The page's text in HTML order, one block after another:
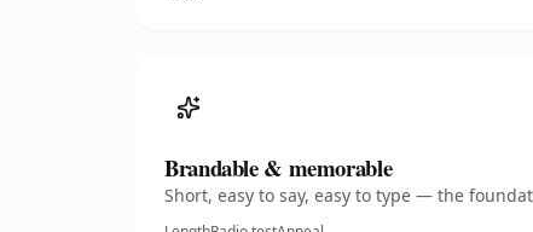
Brandable & memorable
Short, easy to say, easy to type — the